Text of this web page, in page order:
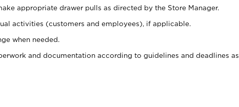
appropriate drawer pulls as directed by the Store Manager.
activities (customers and employees), if applicable.
when needed.
and documentation according to guidelines and deadlines as